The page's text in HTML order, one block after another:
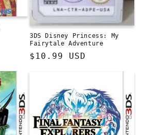
3DS Disney Princess: My
Fairytale Adventure
Regular
$10.99 USD